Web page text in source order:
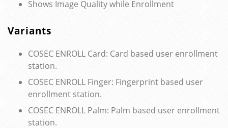
Shows Image Quality while Enrollment
Variants
COSEC ENROLL Card: Card based user enrollment
station.
COSEC ENROLL Finger: Fingerprint based user
enrollment station.
COSEC ENROLL Palm: Palm based user enrollment
station.